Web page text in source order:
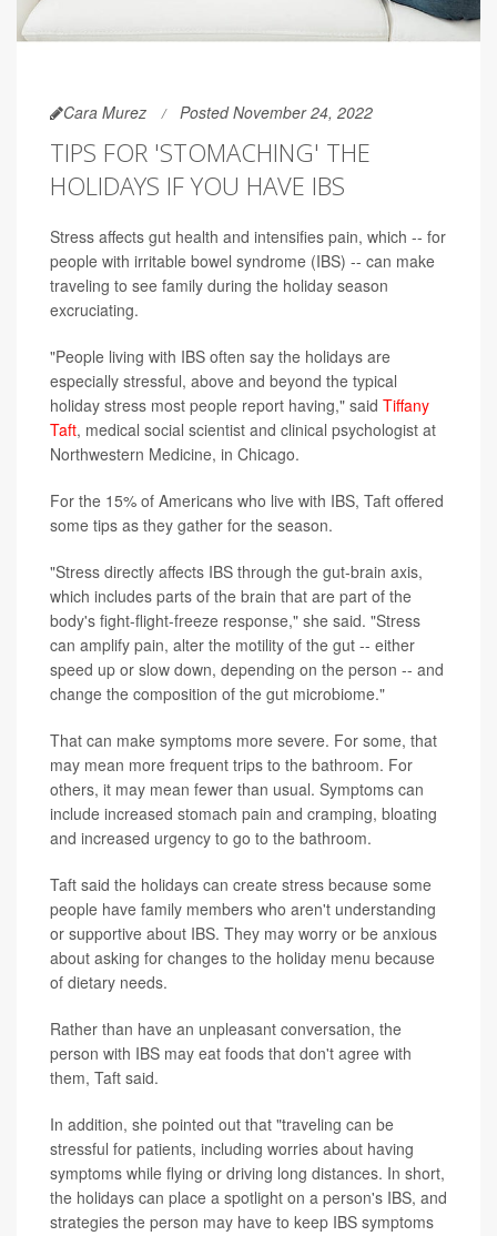
Cara Murez Posted November 24, 2022
TIPS FOR 'STOMACHING' THE
HOLIDAYS IF YOU HAVE IBS
Stress affects gut health and intensifies pain, which -- for
people with irritable bowel syndrome (IBS) -- can make
traveling to see family during the holiday season
excruciating.
"People living with IBS often say the holidays are
especially stressful, above and beyond the typical
holiday stress most people report having," said Tiffany
Taft, medical social scientist and clinical psychologist at
Northwestern Medicine, in Chicago.
For the 15% of Americans who live with IBS, Taft offered
some tips as they gather for the season.
"Stress directly affects IBS through the gut-brain axis,
which includes parts of the brain that are part of the
body's fight-flight-freeze response," she said. "Stress
can amplify pain, alter the motility of the gut -- either
speed up or slow down, depending on the person -- and
change the composition of the gut microbiome."
That can make symptoms more severe. For some, that
may mean more frequent trips to the bathroom. For
others, it may mean fewer than usual. Symptoms can
include increased stomach pain and cramping, bloating
and increased urgency to go to the bathroom.
Taft said the holidays can create stress because some
people have family members who aren't understanding
or supportive about IBS. They may worry or be anxious
about asking for changes to the holiday menu because
of dietary needs.
Rather than have an unpleasant conversation, the
person with IBS may eat foods that don't agree with
them, Taft said.
In addition, she pointed out that "traveling can be
stressful for patients, including worries about having
symptoms while flying or driving long distances. In short,
the holidays can place a spotlight on a person's IBS, and
strategies the person may have to keep IBS symptoms